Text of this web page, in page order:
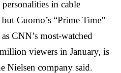
in cable
Cuomo’s “Prime Time”
CNN’s most-watched
viewers in January, is
Nielsen company said.